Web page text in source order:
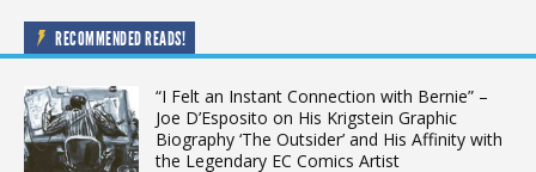
RECOMMENDED READS!
“I Felt an Instant Connection with Bernie” –
Joe D’Esposito on His Krigstein Graphic
Biography ‘The Outsider’ and His Affinity with
the Legendary EC Comics Artist